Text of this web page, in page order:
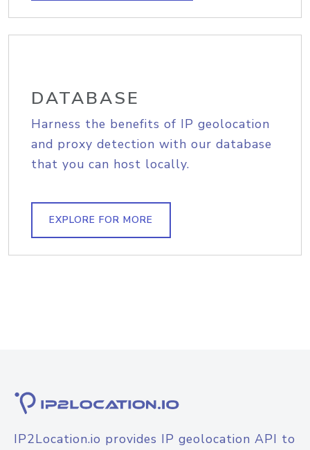
DATABASE
Harness the benefits of IP geolocation
and proxy detection with our database
that you can host locally.
EXPLORE FOR MORE
IP2Location.io provides IP geolocation API to